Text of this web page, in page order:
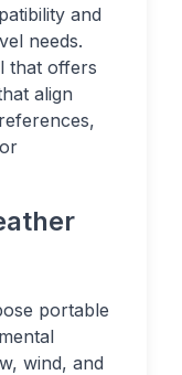
and
needs.
that offers
align
portable
wind, and